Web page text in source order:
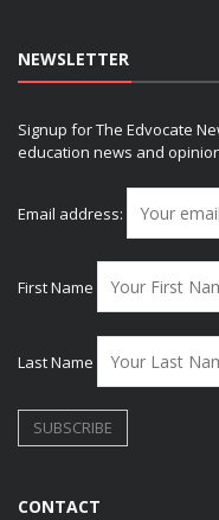
NEWSLETTER
Signup for The Edvocate
education news and
Email address:
First Name
Last Name
CONTACT